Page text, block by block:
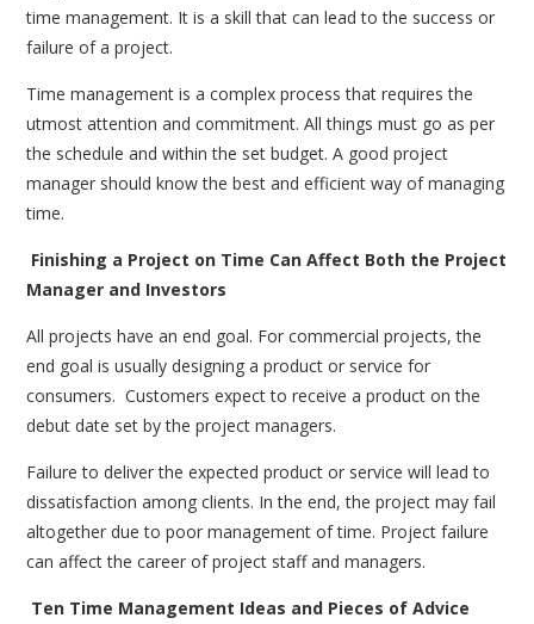
time management. It is a skill that can lead to the success or
failure of a project.
Time management is a complex process that requires the
utmost attention and commitment. All things must go as per
the schedule and within the set budget. A good project
manager should know the best and efficient way of managing
time.
Finishing a Project on Time Can Affect Both the Project
Manager and Investors
All projects have an end goal. For commercial projects, the
end goal is usually designing a product or service for
consumers. Customers expect to receive a product on the
debut date set by the project managers.
Failure to deliver the expected product or service will lead to
dissatisfaction among clients. In the end, the project may fail
altogether due to poor management of time. Project failure
can affect the career of project staff and managers.
Ten Time Management Ideas and Pieces of Advice